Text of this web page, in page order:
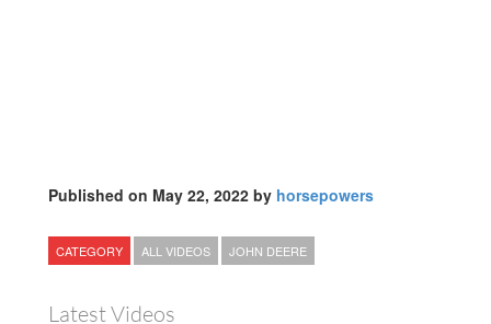
Published on May 22, 2022 by horsepowers
CATEGORY ALL VIDEOS JOHN DEERE
Latest Videos